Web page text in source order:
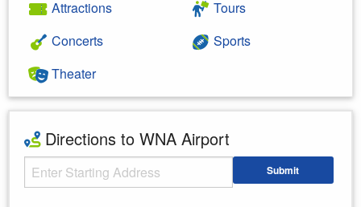
Attractions
Concerts
Theater
Tours
Sports
Directions to WNA Airport
Starting Address Submit